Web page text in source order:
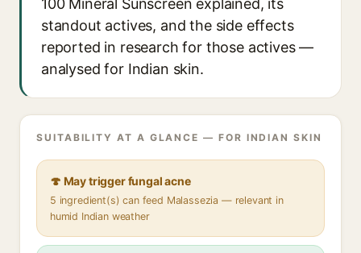
100 Mineral Sunscreen explained, its
standout actives, and the side effects
reported in research for those actives —
analysed for Indian skin.
SUITABILITY AT A GLANCE — FOR INDIAN SKIN
🍄 May trigger fungal acne
5 ingredient(s) can feed Malassezia — relevant in
humid Indian weather